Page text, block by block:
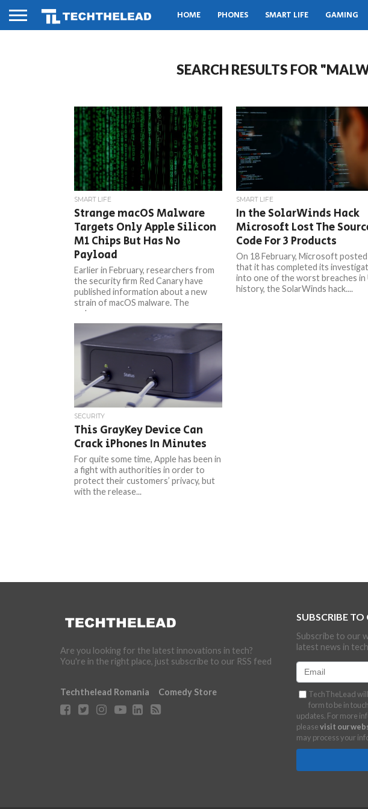
HOME PHONES SMART LIFE GAMING
SEARCH RESULTS FOR
SMART LIFE
Strange macOS Malware
Targets Only Apple Silicon
M1 Chips But Has No
Payload
Earlier in February, researchers from
the security firm Red Canary have
published information about a new
strain of macOS malware. The
malware,...
SMART LIFE
In the SolarWinds Hack
Microsoft Lost The
Code For 3 Products
On 18 February, Microsoft posted
that it has completed its
into one of the worst breaches in
history, the SolarWinds hack....
SECURITY
This GrayKey Device Can
Crack iPhones In Minutes
For quite some time, Apple has been in
a fight with authorities in order to
protect their customers’ privacy, but
with the release...
Are you looking for the latest innovations in tech?
You're in the right place, just subscribe to our RSS feed
Techthelead Romania Comedy Store
SUBSCRIBE
Subscribe to our
latest news in
TechTheLead
form to be in
updates. For more
pleasevisit our
may process your